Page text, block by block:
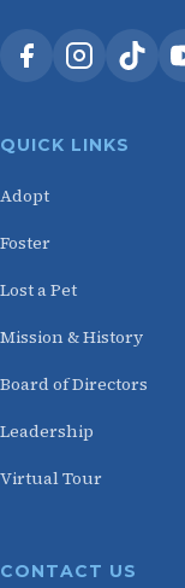
QUICK LINKS
Adopt
Foster
Lost a Pet
Mission & History
Board of Directors
Leadership
Virtual Tour
CONTACT US